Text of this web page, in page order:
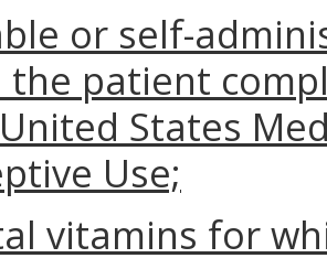
or self-
the patient
States
Use;
vitamins for